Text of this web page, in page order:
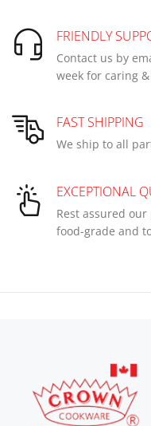
FRIENDLY
Contact us by
week for caring
FAST SHIPPING
We ship to all
EXCEPTIONAL
Rest assured
food-grade and